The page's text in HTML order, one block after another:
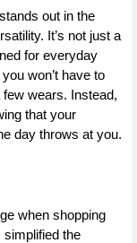
out in the
It’s not just a
for everyday
won’t have to
wears. Instead,
that your
day throws at you.
when shopping
the